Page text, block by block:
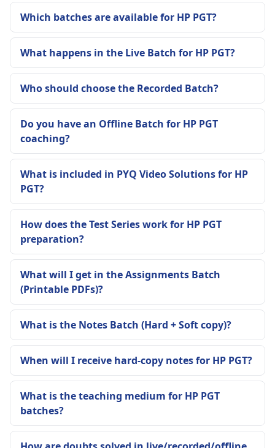
Which batches are available for HP PGT?
What happens in the Live Batch for HP PGT?
Who should choose the Recorded Batch?
Do you have an Offline Batch for HP PGT
coaching?
What is included in PYQ Video Solutions for HP
PGT?
How does the Test Series work for HP PGT
preparation?
What will I get in the Assignments Batch
(Printable PDFs)?
What is the Notes Batch (Hard + Soft copy)?
When will I receive hard-copy notes for HP PGT?
What is the teaching medium for HP PGT
batches?